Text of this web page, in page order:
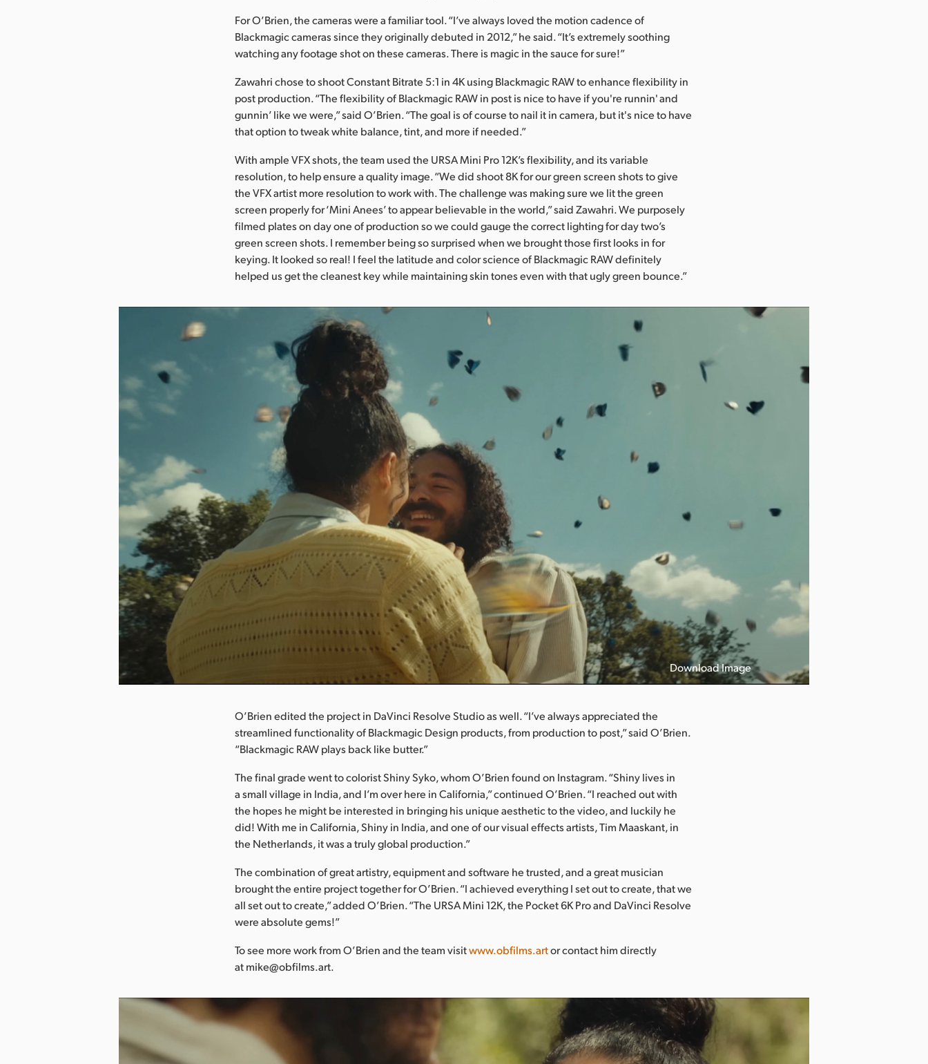
For O’Brien, the cameras were a familiar tool. “I’ve always loved the motion cadence of
Blackmagic cameras since they originally debuted in 2012,” he said. “It’s extremely soothing
watching any footage shot on these cameras. There is magic in the sauce for sure!”
Zawahri chose to shoot Constant Bitrate 5:1 in 4K using Blackmagic RAW to enhance flexibility in
post production. “The flexibility of Blackmagic RAW in post is nice to have if you're runnin' and
gunnin’ like we were,” said O’Brien. “The goal is of course to nail it in camera, but it's nice to have
that option to tweak white balance, tint, and more if needed.”
With ample VFX shots, the team used the URSA Mini Pro 12K’s flexibility, and its variable
resolution, to help ensure a quality image. “We did shoot 8K for our green screen shots to give
the VFX artist more resolution to work with. The challenge was making sure we lit the green
screen properly for ‘Mini Anees’ to appear believable in the world,” said Zawahri. We purposely
filmed plates on day one of production so we could gauge the correct lighting for day two’s
green screen shots. I remember being so surprised when we brought those first looks in for
keying. It looked so real! I feel the latitude and color science of Blackmagic RAW definitely
helped us get the cleanest key while maintaining skin tones even with that ugly green bounce.”
Download Image
O’Brien edited the project in DaVinci Resolve Studio as well. “I’ve always appreciated the
streamlined functionality of Blackmagic Design products, from production to post,” said O’Brien.
“Blackmagic RAW plays back like butter.”
The final grade went to colorist Shiny Syko, whom O’Brien found on Instagram. “Shiny lives in
a small village in India, and I’m over here in California,” continued O’Brien. “I reached out with
the hopes he might be interested in bringing his unique aesthetic to the video, and luckily he
did! With me in California, Shiny in India, and one of our visual effects artists, Tim Maaskant, in
the Netherlands, it was a truly global production.”
The combination of great artistry, equipment and software he trusted, and a great musician
brought the entire project together for O’Brien. “I achieved everything I set out to create, that we
all set out to create,” added O’Brien. “The URSA Mini 12K, the Pocket 6K Pro and DaVinci Resolve
were absolute gems!”
To see more work from O’Brien and the team visitwww.obfilms.artor contact him directly
at mike@obfilms.art.